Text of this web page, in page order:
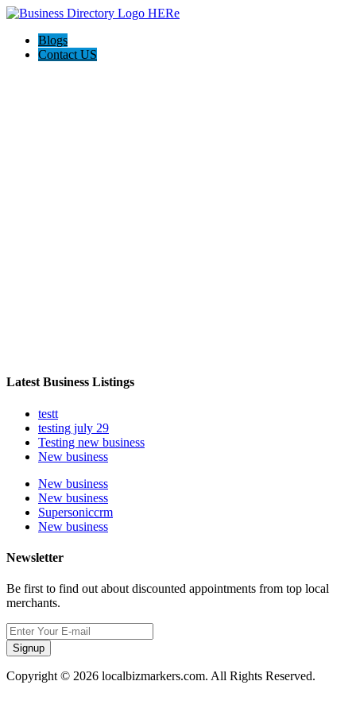
Blogs
Contact US
Latest Business Listings
testt
testing july 29
Testing new business
New business
New business
New business
Supersoniccrm
New business
Newsletter
Be first to find out about discounted appointments from top local
merchants.
Signup
Copyright © 2026 localbizmarkers.com. All Rights Reserved.